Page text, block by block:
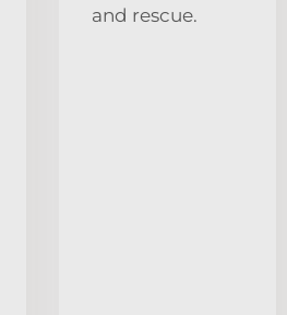
and rescue.